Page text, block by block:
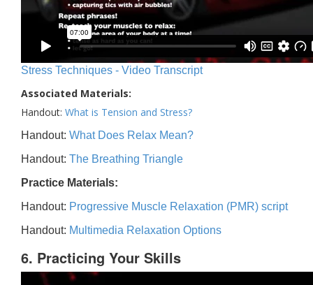
Stress Techniques - Video Transcript
Associated Materials:
Handout: What is Tension and Stress?
Handout: What Does Relax Mean?
Handout: The Breathing Triangle
Practice Materials:
Handout: Progressive Muscle Relaxation (PMR) script
Handout: Multimedia Relaxation Options
6. Practicing Your Skills